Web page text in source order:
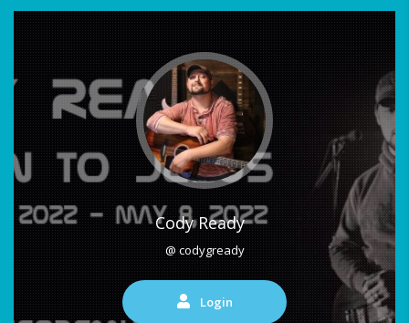
Cody Ready
@ codygready
Login